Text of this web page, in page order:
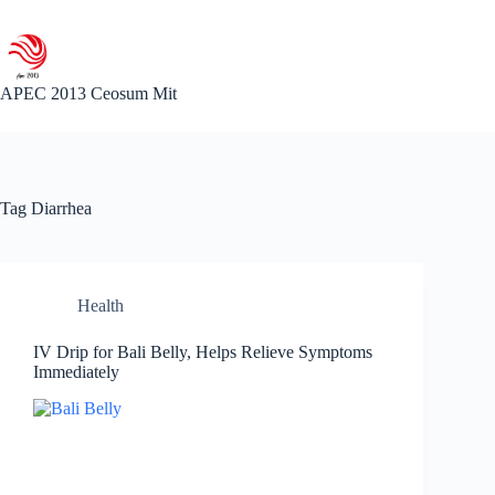
content
APEC 2013 Ceosum Mit
Tag Diarrhea
Health
IV Drip for Bali Belly, Helps Relieve Symptoms
Immediately